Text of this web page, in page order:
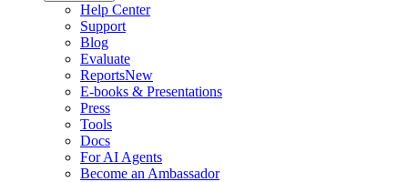
Help Center
Support
Blog
Evaluate
ReportsNew
E-books & Presentations
Press
Tools
Docs
For AI Agents
Become an Ambassador